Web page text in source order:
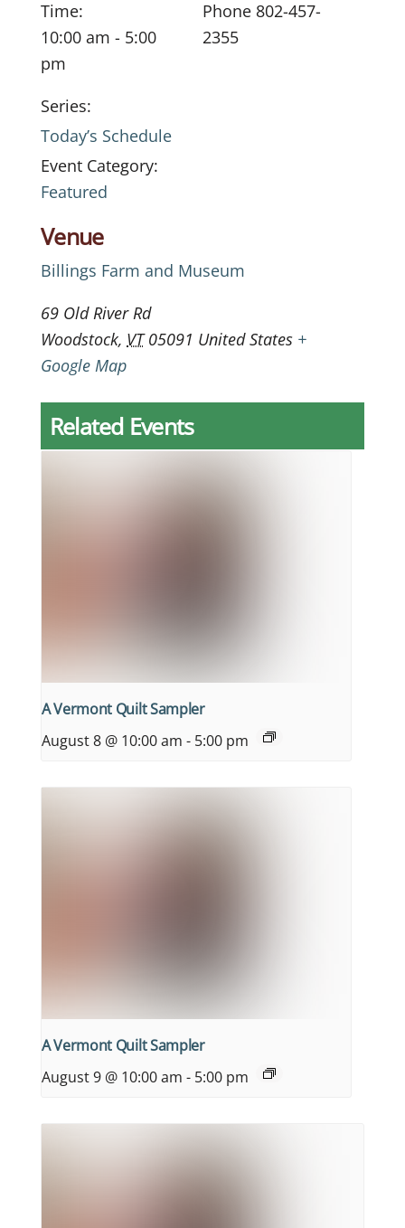
Time:
10:00 am - 5:00
pm
Series:
Today’s Schedule
Event Category:
Featured
Venue
Billings Farm and Museum
69 Old River Rd
Woodstock, VT 05091 United States +
Google Map
Phone 802-457-
2355
Related Events
A Vermont Quilt Sampler
August 8 @ 10:00 am - 5:00 pm
A Vermont Quilt Sampler
August 9 @ 10:00 am - 5:00 pm